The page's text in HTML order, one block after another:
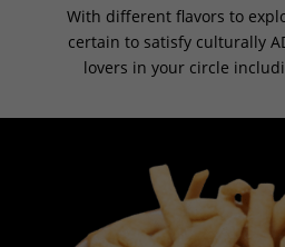
With different flavors to
certain to satisfy culturally
lovers in your circle